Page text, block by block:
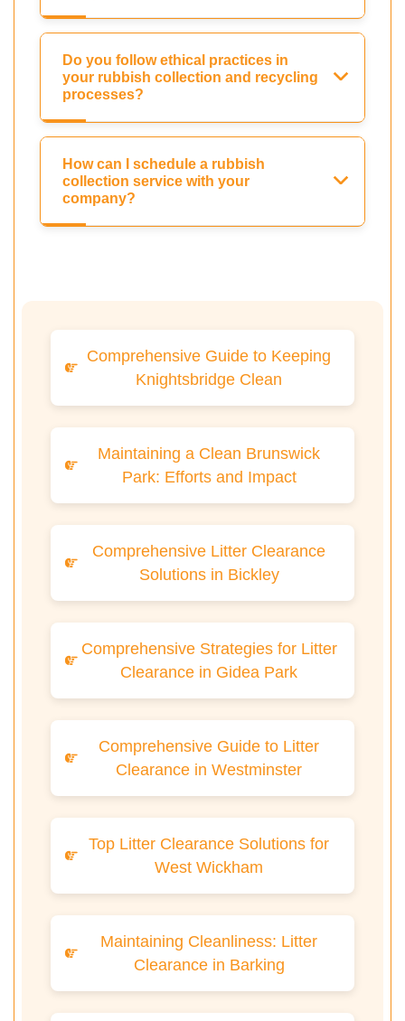
Do you follow ethical practices in
your rubbish collection and recycling
processes?
How can I schedule a rubbish
collection service with your
company?
Comprehensive Guide to Keeping
Knightsbridge Clean
Maintaining a Clean Brunswick
Park: Efforts and Impact
Comprehensive Litter Clearance
Solutions in Bickley
Comprehensive Strategies for Litter
Clearance in Gidea Park
Comprehensive Guide to Litter
Clearance in Westminster
Top Litter Clearance Solutions for
West Wickham
Maintaining Cleanliness: Litter
Clearance in Barking